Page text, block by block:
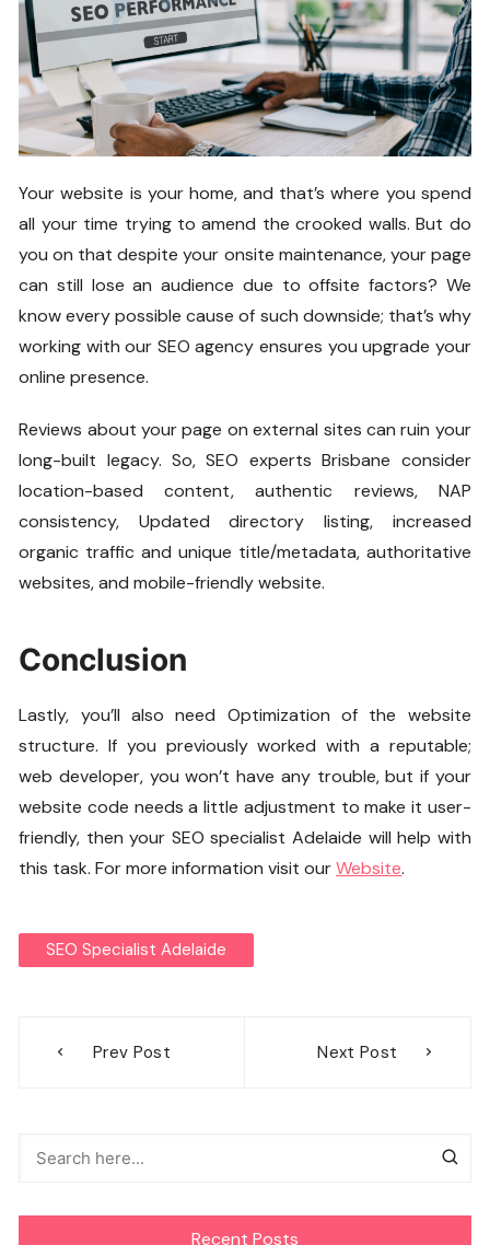
Your website is your home, and that’s where you spend
all your time trying to amend the crooked walls. But do
you on that despite your onsite maintenance, your page
can still lose an audience due to offsite factors? We
know every possible cause of such downside; that’s why
working with our SEO agency ensures you upgrade your
online presence.
Reviews about your page on external sites can ruin your
long-built legacy. So, SEO experts Brisbane consider
location-based content, authentic reviews, NAP
consistency, Updated directory listing, increased
organic traffic and unique title/metadata, authoritative
websites, and mobile-friendly website.
Conclusion
Lastly, you’ll also need Optimization of the website
structure. If you previously worked with a reputable;
web developer, you won’t have any trouble, but if your
website code needs a little adjustment to make it user-
friendly, then your SEO specialist Adelaide will help with
this task. For more information visit ourWebsite.
SEO Specialist Adelaide
navigation
Prev Post Next Post
Recent Posts